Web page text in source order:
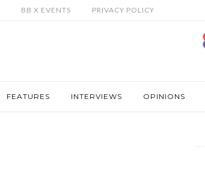
BB X EVENTS PRIVACY POLICY
FEATURES INTERVIEWS OPINIONS